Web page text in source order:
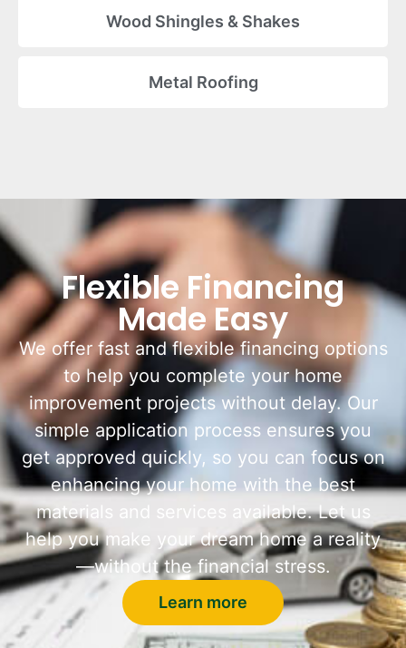
Wood Shingles & Shakes
Metal Roofing
Flexible Financing
Made Easy
We offer fast and flexible financing options
to help you complete your home
improvement projects without delay. Our
simple application process ensures you
get approved quickly, so you can focus on
enhancing your home with the best
materials and services available. Let us
help you make your dream home a reality
—without the financial stress.
Learn more